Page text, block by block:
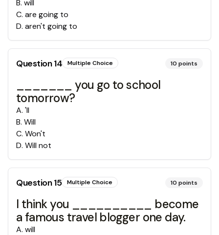
B. will
C. are going to
D. aren't going to
Question14 Multiple Choice 10 points
_______ you go to school
tomorrow?
A. 'll
B. Will
C. Won't
D. Will not
Question15 Multiple Choice 10 points
I think you __________ become
a famous travel blogger one day.
A. will